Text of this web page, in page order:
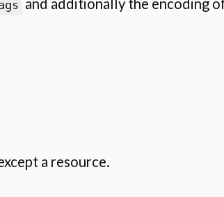
and additionally the encoding
a resource.